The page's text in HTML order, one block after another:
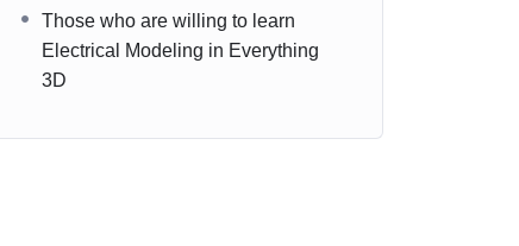
Those who are willing to learn
Electrical Modeling in Everything
3D